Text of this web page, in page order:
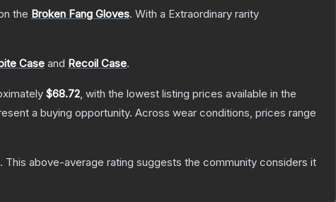
the Broken Fang Gloves. With a Extraordinary rarity
Case and Recoil Case.
$68.72, with the lowest listing prices available in the
a buying opportunity. Across wear conditions, prices range
. This above-average rating suggests the community considers it